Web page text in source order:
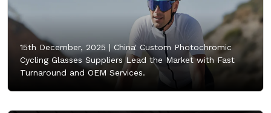
15th December, 2025 | China' Custom Photochromic
Cycling Glasses Suppliers Lead the Market with Fast
Turnaround and OEM Services.